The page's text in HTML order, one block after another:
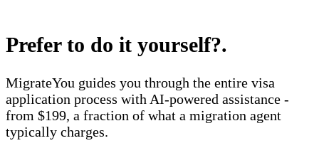
Prefer to do it yourself?.
MigrateYou guides you through the entire visa
application process with AI-powered assistance -
from $199, a fraction of what a migration agent
typically charges.